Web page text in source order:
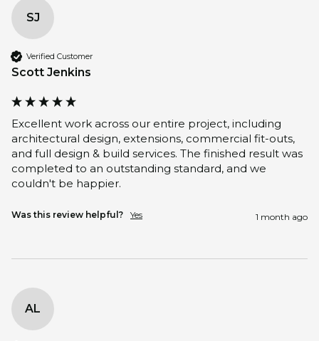
SJ
Verified Customer
Scott Jenkins
Excellent work across our entire project, including
architectural design, extensions, commercial fit-outs,
and full design & build services. The finished result was
completed to an outstanding standard, and we
couldn't be happier.
Was this review helpful? Yes 1 month ago
AL